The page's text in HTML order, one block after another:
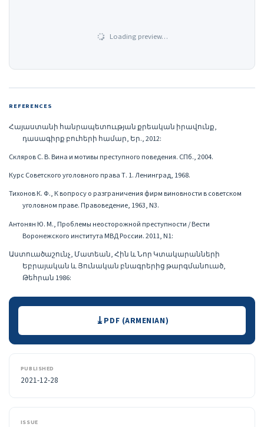
Loading preview…
REFERENCES
Հայաստանի հանրապետոււթյան քրեական իրավունք,
դասագիրք բուհերի համար, Եր., 2012:
Скляров С. В. Вина и мотивы преступного поведения. СПб., 2004.
Курс Советского уголовного права Т. 1. Ленинград, 1968.
Тихонов К. Ф., К вопросу о разграничения фирм виновности в советском
уголовном праве. Правоведение, 1963, N3.
Антонян Ю. М., Проблемы неосторожной преступности / Вести
Воронежского института МВД России. 2011, N1:
Աստուածաշունչ, Մատեան, Հին և Նոր Կտակարանների
Եբրայական և Յունական բնագրերից թարգմանուած,
Թեհրան 1986:
Downloads PDF (ARMENIAN)
PUBLISHED
2021-12-28
ISSUE